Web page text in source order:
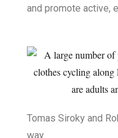
and promote active,
Tomas Siroky and
way.